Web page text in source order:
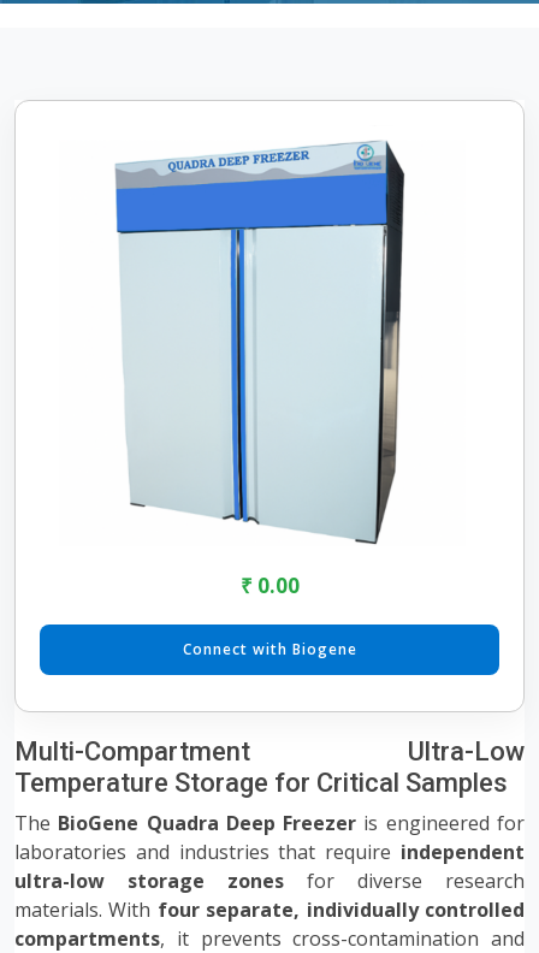
₹ 0.00
Connect with Biogene
Multi-Compartment Ultra-Low
Temperature Storage for Critical Samples
The BioGene Quadra Deep Freezer is engineered for
laboratories and industries that require independent
ultra-low storage zones for diverse research
materials. With four separate, individually controlled
compartments, it prevents cross-contamination and